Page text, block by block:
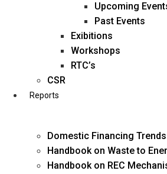
business@diligentia.net.in
Upcoming
Past Events
Exibitions
Workshops
RTC’s
CSR
Reports
Domestic Financing Trends
Handbook on Waste to
Handbook on REC